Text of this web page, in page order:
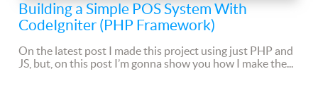
Building a Simple POS System With
CodeIgniter (PHP Framework)
On the latest post I made this project using just PHP and
JS, but, on this post I’m gonna show you how I make the...